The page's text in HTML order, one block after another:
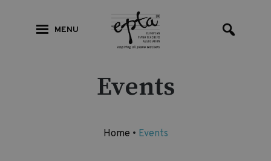
MENU
Events
Home • Events